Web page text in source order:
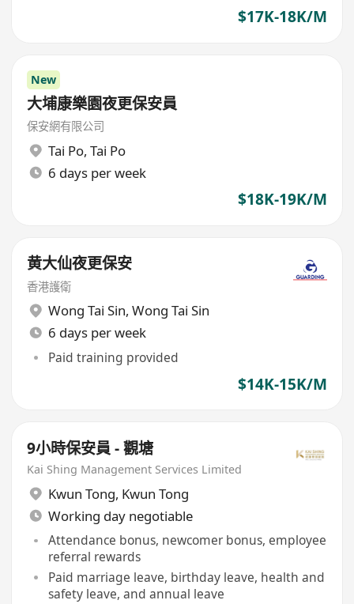
$17K-18K/M
New
大埔康樂園夜更保安員
保安網有限公司
Tai Po, Tai Po
6 days per week
$18K-19K/M
黄大仙夜更保安
香港護衛
Wong Tai Sin, Wong Tai Sin
6 days per week
Paid training provided
$14K-15K/M
9小時保安員 - 觀塘
Kai Shing Management Services Limited
Kwun Tong, Kwun Tong
Working day negotiable
Attendance bonus, newcomer bonus, employee
referral rewards
Paid marriage leave, birthday leave, health and
safety leave, and annual leave